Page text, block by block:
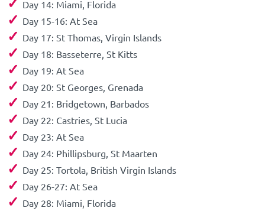
✓ Day 14: Miami, Florida
✓ Day 15-16: At Sea
✓ Day 17: St Thomas, Virgin Islands
✓ Day 18: Basseterre, St Kitts
✓ Day 19: At Sea
✓ Day 20: St Georges, Grenada
✓ Day 21: Bridgetown, Barbados
✓ Day 22: Castries, St Lucia
✓ Day 23: At Sea
✓ Day 24: Phillipsburg, St Maarten
✓ Day 25: Tortola, British Virgin Islands
✓ Day 26-27: At Sea
✓ Day 28: Miami, Florida